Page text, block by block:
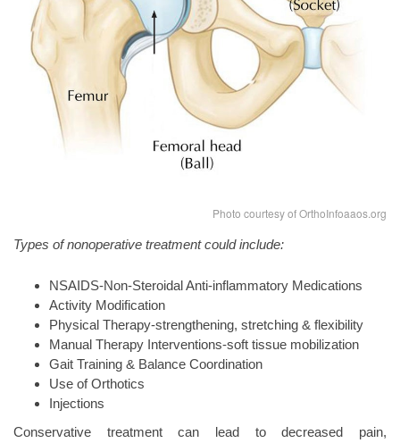
Photo courtesy of OrthoInfoaaos.org
Types of nonoperative treatment could include:
NSAIDS-Non-Steroidal Anti-inflammatory Medications
Activity Modification
Physical Therapy-strengthening, stretching & flexibility
Manual Therapy Interventions-soft tissue mobilization
Gait Training & Balance Coordination
Use of Orthotics
Injections
Conservative treatment can lead to decreased pain,